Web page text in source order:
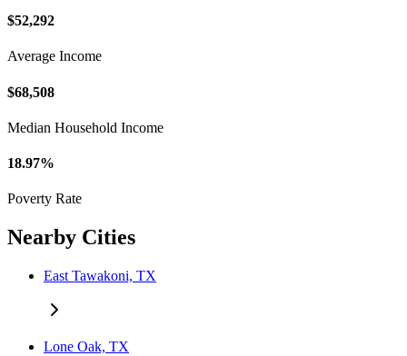
$52,292
Average Income
$68,508
Median Household Income
18.97%
Poverty Rate
Nearby Cities
East Tawakoni, TX
Lone Oak, TX